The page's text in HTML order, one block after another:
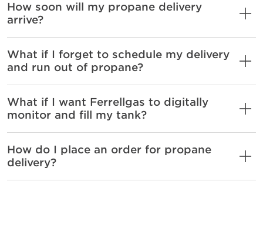
How soon will my propane delivery
arrive?
What if I forget to schedule my delivery
and run out of propane?
What if I want Ferrellgas to digitally
monitor and fill my tank?
How do I place an order for propane
delivery?